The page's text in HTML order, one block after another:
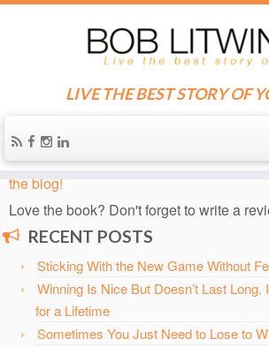
LIVE THE BEST STORY OF
Public Parks Championships
Know someone who needs some
the blog!
Love the book? Don't forget to write a
RECENT POSTS
Sticking With the New Game Without
Winning Is Nice But Doesn’t Last
for a Lifetime
Sometimes You Just Need to Lose to